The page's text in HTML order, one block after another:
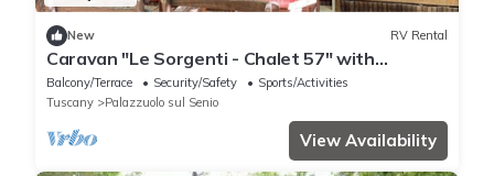
New RV Rental
Caravan "Le Sorgenti - Chalet 57" with
Mountain View & Private Garden
Balcony/Terrace Security/Safety
Sports/Activities
Tuscany
Palazzuolo sul Senio
View Availability